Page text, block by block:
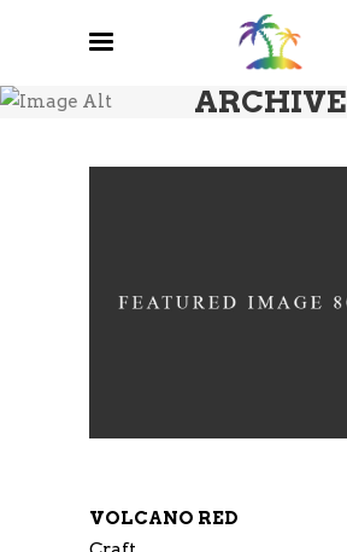
ARCHIVE
VOLCANO RED